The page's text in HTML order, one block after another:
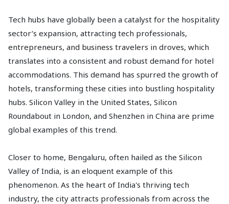
Tech hubs have globally been a catalyst for the hospitality
sector’s expansion, attracting tech professionals,
entrepreneurs, and business travelers in droves, which
translates into a consistent and robust demand for hotel
accommodations. This demand has spurred the growth of
hotels, transforming these cities into bustling hospitality
hubs. Silicon Valley in the United States, Silicon
Roundabout in London, and Shenzhen in China are prime
global examples of this trend.
Closer to home, Bengaluru, often hailed as the Silicon
Valley of India, is an eloquent example of this
phenomenon. As the heart of India's thriving tech
industry, the city attracts professionals from across the